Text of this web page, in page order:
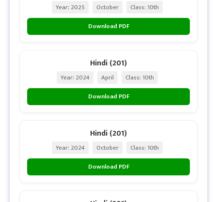
Year: 2025 October
Class: 10th
Download PDF
Hindi (201)
Year: 2024 April
Class: 10th
Download PDF
Hindi (201)
Year: 2024 October
Class: 10th
Download PDF